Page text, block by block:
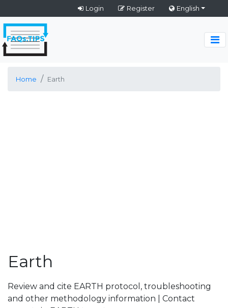
Login Register English
Home Earth
Earth
Review and cite EARTH protocol, troubleshooting
and other methodology information | Contact